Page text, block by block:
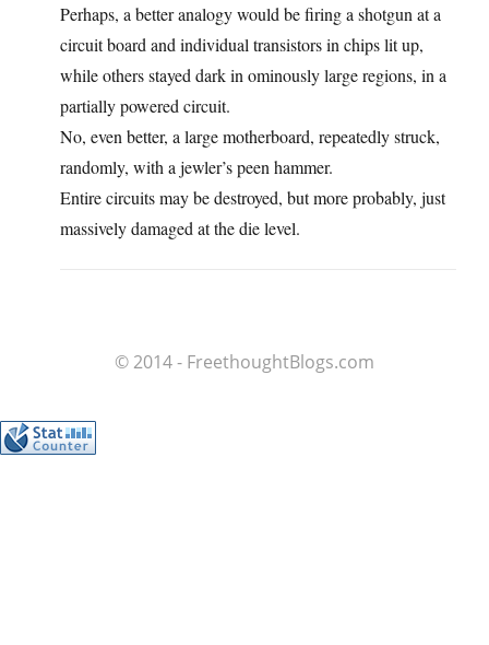
Perhaps, a better analogy would be firing a shotgun at a
circuit board and individual transistors in chips lit up,
while others stayed dark in ominously large regions, in a
partially powered circuit.
No, even better, a large motherboard, repeatedly struck,
randomly, with a jewler’s peen hammer.
Entire circuits may be destroyed, but more probably, just
massively damaged at the die level.
© 2014 - FreethoughtBlogs.com